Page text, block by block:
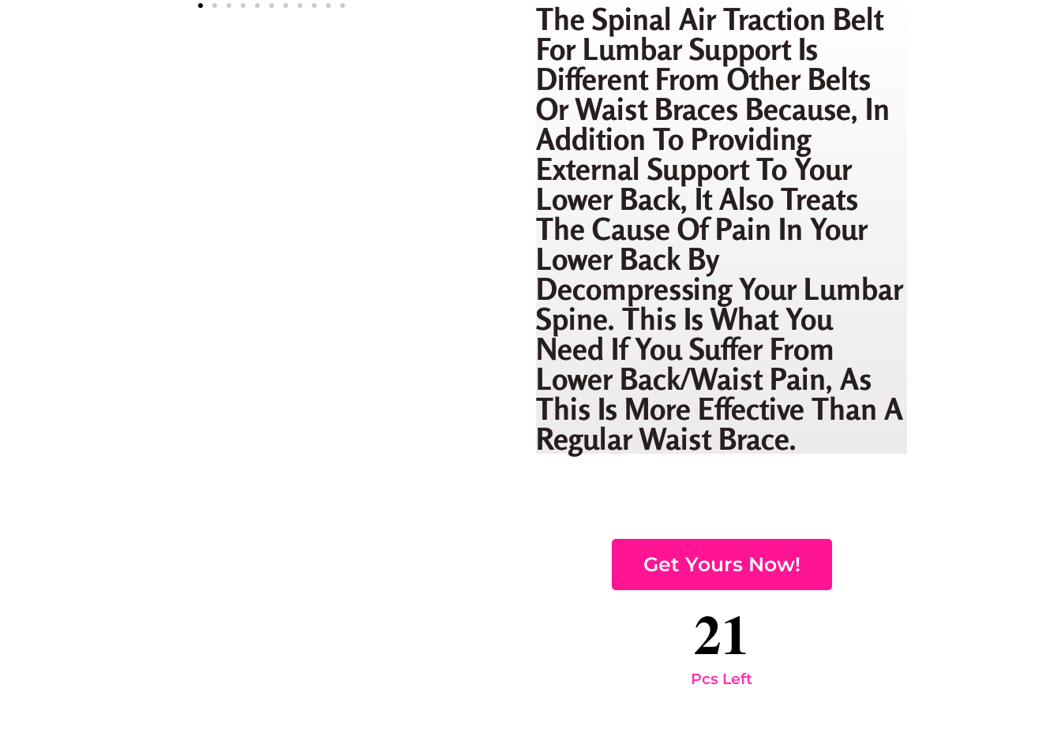
The Spinal Air Traction Belt
For Lumbar Support Is
Different From Other Belts
Or Waist Braces Because, In
Addition To Providing
External Support To Your
Lower Back, It Also Treats
The Cause Of Pain In Your
Lower Back By
Decompressing Your Lumbar
Spine. This Is What You
Need If You Suffer From
Lower Back/waist Pain, As
This Is More Effective Than A
Regular Waist Brace.
Get Yours Now!
Pcs Left
21